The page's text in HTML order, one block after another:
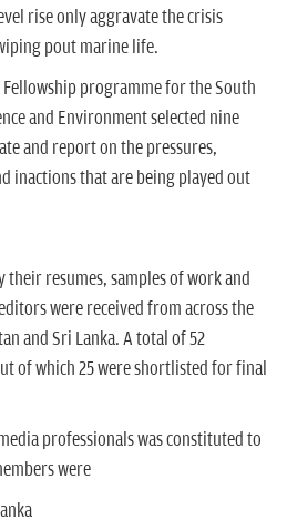
rise only aggravate the crisis
pout marine life.
Fellowship programme for the South
and Environment selected nine
and report on the pressures,
inactions that are being played out
resumes, samples of work and
were received from across the
and Sri Lanka. A total of 52
of which 25 were shortlisted for final
professionals was constituted to
were